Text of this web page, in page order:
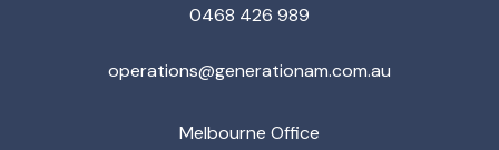
0468 426 989
operations@generationam.com.au
Melbourne Office